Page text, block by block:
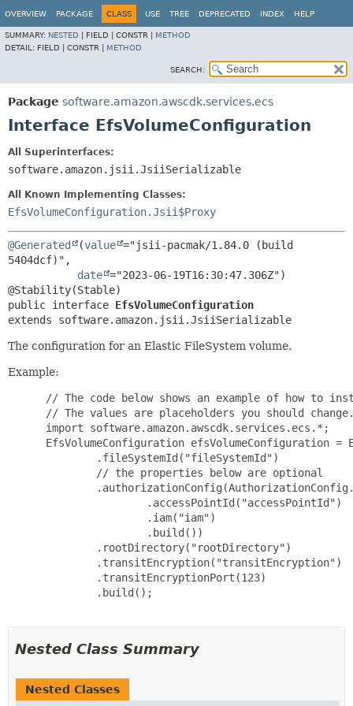
OVERVIEW PACKAGE CLASS USE TREE DEPRECATED INDEX HELP
SUMMARY: NESTED FIELD | CONSTR | METHOD
DETAIL: FIELD | CONSTR | METHOD
SEARCH:
Package software.amazon.awscdk.services.ecs
Interface EfsVolumeConfiguration
All Superinterfaces:
software.amazon.jsii.JsiiSerializable
All Known Implementing Classes:
EfsVolumeConfiguration.Jsii$Proxy
@Generated (value ="jsii-pacmak/1.84.0 (build
5404dcf)",
date ="2023-06-19T16:30:47.306Z")
public interface EfsVolumeConfiguration
extends software.amazon.jsii.JsiiSerializable
The configuration for an Elastic FileSystem volume.
Example:
// The code below shows an example of how to
// The values are placeholders you should
import software.amazon.awscdk.services.ecs.*;
EfsVolumeConfiguration efsVolumeConfiguration
         .fileSystemId("fileSystemId")
         // the properties below are optional
                 .accessPointId("accessPointId")
                 .iam("iam")
                 .build())
         .rootDirectory("rootDirectory")
         .transitEncryption("transitEncryption")
         .transitEncryptionPort(123)
         .build();
Nested Class Summary
Nested Classes